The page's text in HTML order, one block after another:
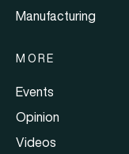
Manufacturing
MORE
Events
Opinion
Videos